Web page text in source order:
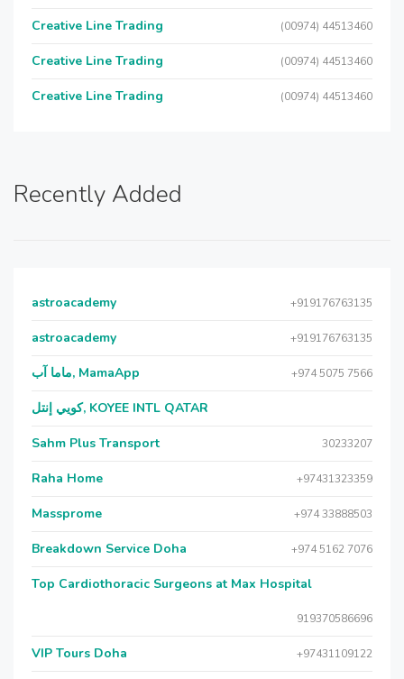
Creative Line Trading (00974) 44513460
Creative Line Trading (00974) 44513460
Creative Line Trading (00974) 44513460
Recently Added
astroacademy +919176763135
astroacademy +919176763135
ماما آب, MamaApp +974 5075 7566
كويي إنتل, KOYEE INTL QATAR
Sahm Plus Transport 30233207
Raha Home +97431323359
Massprome +974 33888503
Breakdown Service Doha +974 5162 7076
Top Cardiothoracic Surgeons at Max Hospital
919370586696
VIP Tours Doha +97431109122